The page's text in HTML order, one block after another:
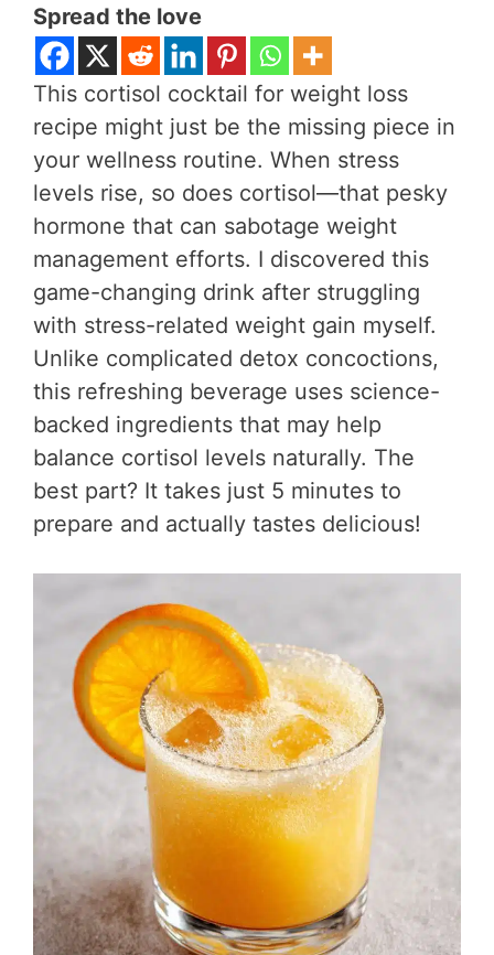
Spread the love
This cortisol cocktail for weight loss
recipe might just be the missing piece in
your wellness routine. When stress
levels rise, so does cortisol—that pesky
hormone that can sabotage weight
management efforts. I discovered this
game-changing drink after struggling
with stress-related weight gain myself.
Unlike complicated detox concoctions,
this refreshing beverage uses science-
backed ingredients that may help
balance cortisol levels naturally. The
best part? It takes just 5 minutes to
prepare and actually tastes delicious!